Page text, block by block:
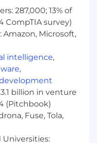
Cloud to realize
customer.
with cross-
key customer
improve customer
investments with
selling B2B SaaS
of view of industry
287,000; 13% of
CompTIA survey)
Amazon, Microsoft,
intelligence,
,
billion in venture
(Pitchbook)
Fuse, Tola,
Universities: